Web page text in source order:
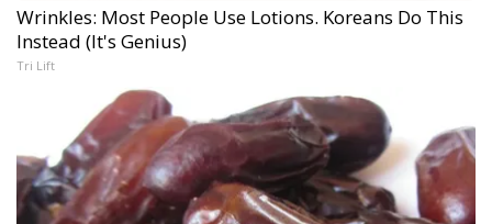
Wrinkles: Most People Use Lotions. Koreans Do This
Instead (It's Genius)
Tri Lift